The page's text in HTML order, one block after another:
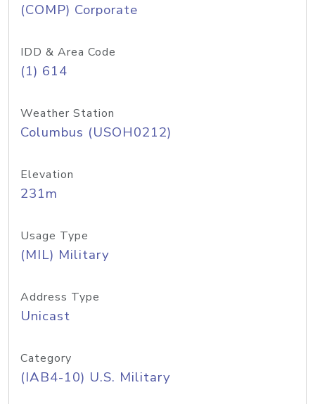
(COMP) Corporate
IDD & Area Code
(1) 614
Weather Station
Columbus (USOH0212)
Elevation
231m
Usage Type
(MIL) Military
Address Type
Unicast
Category
(IAB4-10) U.S. Military